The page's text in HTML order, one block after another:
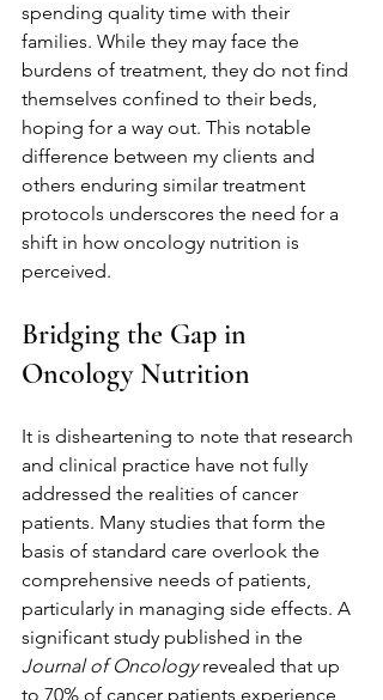
spending quality time with their
families. While they may face the
burdens of treatment, they do not find
themselves confined to their beds,
hoping for a way out. This notable
difference between my clients and
others enduring similar treatment
protocols underscores the need for a
shift in how oncology nutrition is
perceived.
Bridging the Gap in
Oncology Nutrition
It is disheartening to note that research
and clinical practice have not fully
addressed the realities of cancer
patients. Many studies that form the
basis of standard care overlook the
comprehensive needs of patients,
particularly in managing side effects. A
significant study published in the
Journal of Oncology revealed that up
to 70% of cancer patients experience